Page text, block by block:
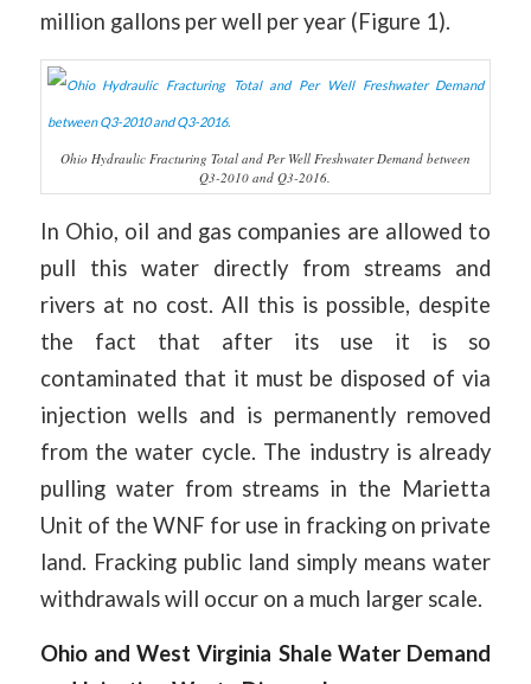
million gallons per well per year (Figure 1).
Ohio Hydraulic Fracturing Total and Per Well Freshwater Demand between
Q3-2010 and Q3-2016.
In Ohio, oil and gas companies are allowed to
pull this water directly from streams and
rivers at no cost. All this is possible, despite
the fact that after its use it is so
contaminated that it must be disposed of via
injection wells and is permanently removed
from the water cycle. The industry is already
pulling water from streams in the Marietta
Unit of the WNF for use in fracking on private
land. Fracking public land simply means water
withdrawals will occur on a much larger scale.
Ohio and West Virginia Shale Water Demand